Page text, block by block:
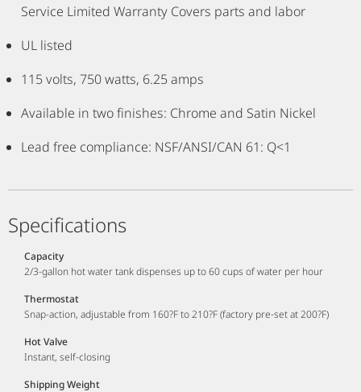
Service Limited Warranty Covers parts and labor
UL listed
115 volts, 750 watts, 6.25 amps
Available in two finishes: Chrome and Satin Nickel
Lead free compliance: NSF/ANSI/CAN 61: Q<1
Specifications
Capacity
2/3-gallon hot water tank dispenses up to 60 cups of water per hour
Thermostat
Snap-action, adjustable from 160?F to 210?F (factory pre-set at 200?F)
Hot Valve
Instant, self-closing
Shipping Weight